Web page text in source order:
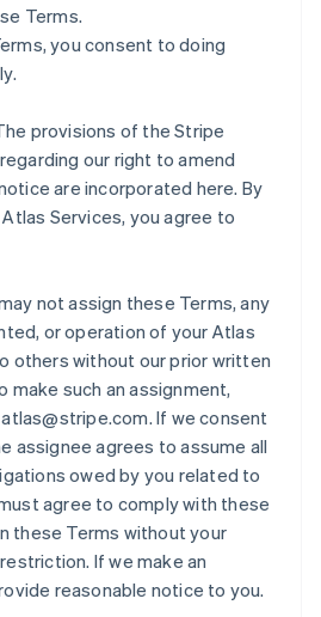
Terms.
you consent to doing
provisions of the Stripe
our right to amend
are incorporated here. By
Services, you agree to
not assign these Terms, any
or operation of your Atlas
others without our prior written
make such an assignment,
If we consent
assignee agrees to assume all
owed by you related to
agree to comply with these
these Terms without your
If we make an
reasonable notice to you.